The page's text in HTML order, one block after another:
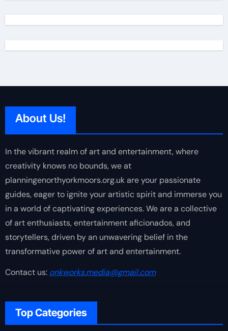
About Us!
In the vibrant realm of art and entertainment, where
creativity knows no bounds, we at
planningenorthyorkmoors.org.uk are your passionate
guides, eager to ignite your artistic spirit and immerse you
in a world of captivating experiences. We are a collective
of art enthusiasts, entertainment aficionados, and
storytellers, driven by an unwavering belief in the
transformative power of art and entertainment.
Contact us: onkworks.media@gmail.com
Top Categories